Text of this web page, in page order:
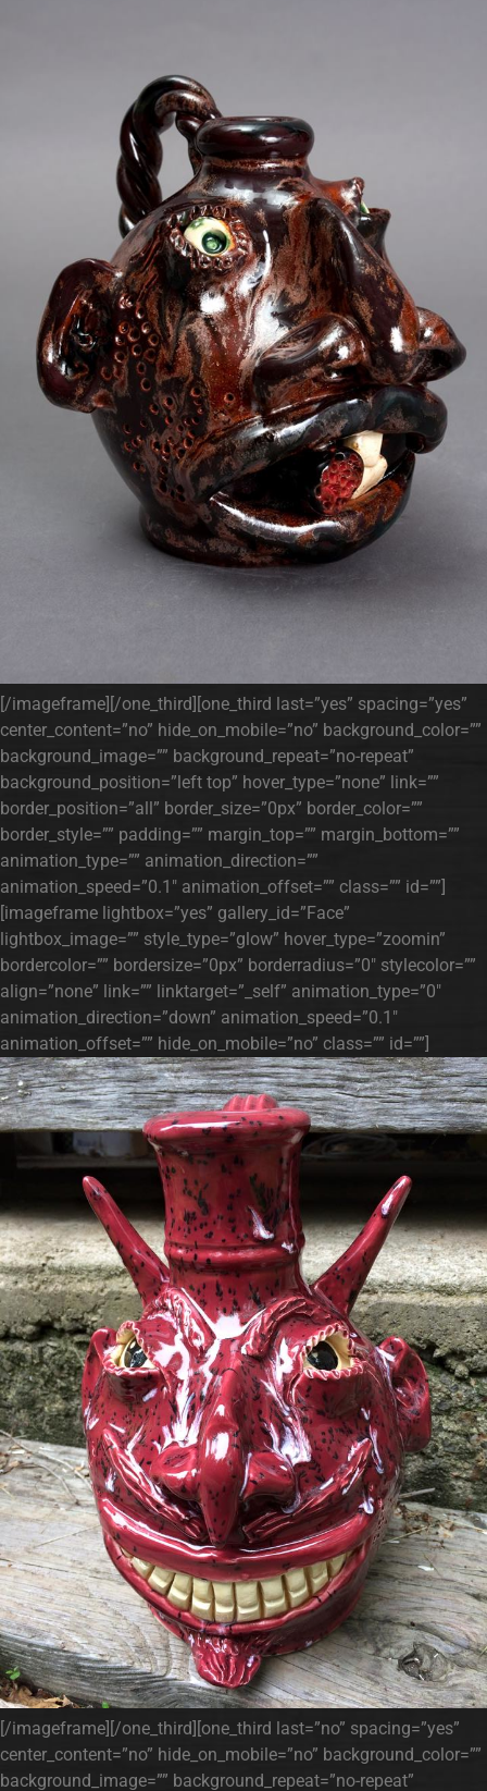
[/imageframe][/one_third][one_third last=”yes” spacing=”yes”
center_content=”no” hide_on_mobile=”no” background_color=””
background_image=”” background_repeat=”no-repeat”
background_position=”left top” hover_type=”none” link=””
border_position=”all” border_size=”0px” border_color=””
border_style=”” padding=”” margin_top=”” margin_bottom=””
animation_type=”” animation_direction=””
animation_speed=”0.1″ animation_offset=”” class=”” id=””]
[imageframe lightbox=”yes” gallery_id=”Face”
lightbox_image=”” style_type=”glow” hover_type=”zoomin”
bordercolor=”” bordersize=”0px” borderradius=”0″ stylecolor=””
align=”none” link=”” linktarget=”_self” animation_type=”0″
animation_direction=”down” animation_speed=”0.1″
animation_offset=”” hide_on_mobile=”no” class=”” id=””]
[/imageframe][/one_third][one_third last=”no” spacing=”yes”
center_content=”no” hide_on_mobile=”no” background_color=””
background_image=”” background_repeat=”no-repeat”